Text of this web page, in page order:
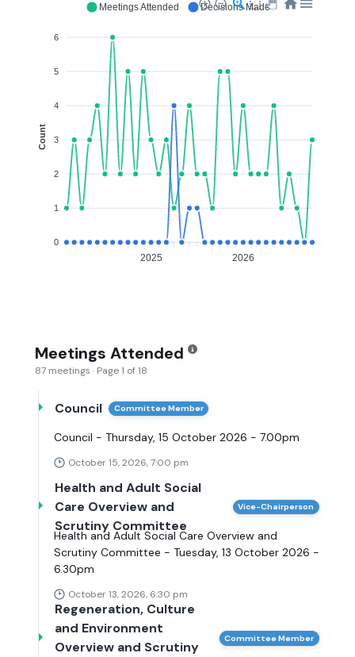
6
5
4
3
2
1
0
Count
2025 2026
Meetings Attended Decisions Made
Meetings Attended
87 meetings · Page 1 of 18
Council Committee Member
Council - Thursday, 15 October 2026 - 7.00pm
October 15, 2026, 7:00 pm
Health and Adult Social
Care Overview and
Scrutiny Committee
Vice-Chairperson
Health and Adult Social Care Overview and
Scrutiny Committee - Tuesday, 13 October 2026 -
6.30pm
October 13, 2026, 6:30 pm
Regeneration, Culture
and Environment
Overview and Scrutiny
Committee Member